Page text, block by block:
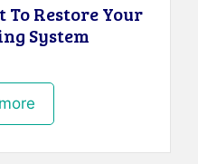
Restore Your
System